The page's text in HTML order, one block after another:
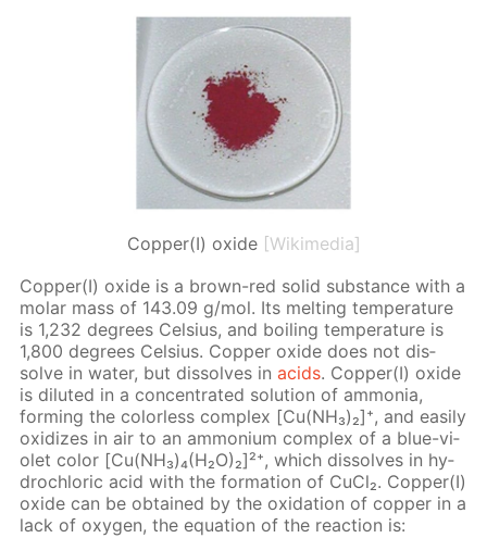
Copper(I) oxide [Wikimedia]
Cop­per(I) ox­ide is a brown-red sol­id sub­stance with a
mo­lar mass of 143.09 g/mol. Its melt­ing tem­per­a­ture
is 1,232 de­grees Cel­sius, and boil­ing tem­per­a­ture is
1,800 de­grees Cel­sius. Cop­per ox­ide does not dis­
solve in wa­ter, but dis­solves inacids. Cop­per(I) ox­ide
is di­lut­ed in a con­cen­trat­ed so­lu­tion of am­mo­nia,
form­ing the col­or­less com­plex [Cu(NH₃)₂]⁺, and eas­i­ly
ox­i­dizes in air to an am­mo­ni­um com­plex of a blue-vi­
o­let col­or [Cu(NH₃)₄(H₂O)₂]²⁺, which dis­solves in hy­
drochlo­ric acid with the for­ma­tion of Cu­Cl₂. Cop­per(I)
ox­ide can be ob­tained by the ox­i­da­tion of cop­per in a
lack of oxy­gen, the equa­tion of the re­ac­tion is: